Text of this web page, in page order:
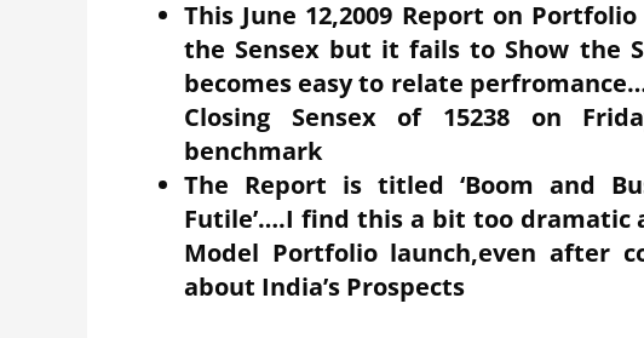
This June 12,2009 Report on
the Sensex but it fails to Show the
becomes easy to relate
Closing Sensex of 15238 on
benchmark
The Report is titled ‘Boom and
Futile’….I find this a bit too
Model Portfolio launch,even after
about India’s Prospects